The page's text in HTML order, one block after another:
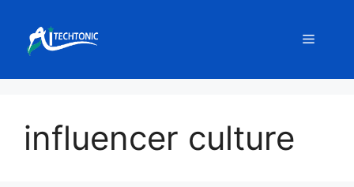
content
Menu
influencer culture